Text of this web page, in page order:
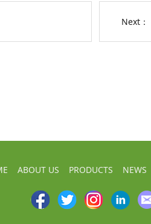
Next：
ABOUT US PRODUCTS NEWS